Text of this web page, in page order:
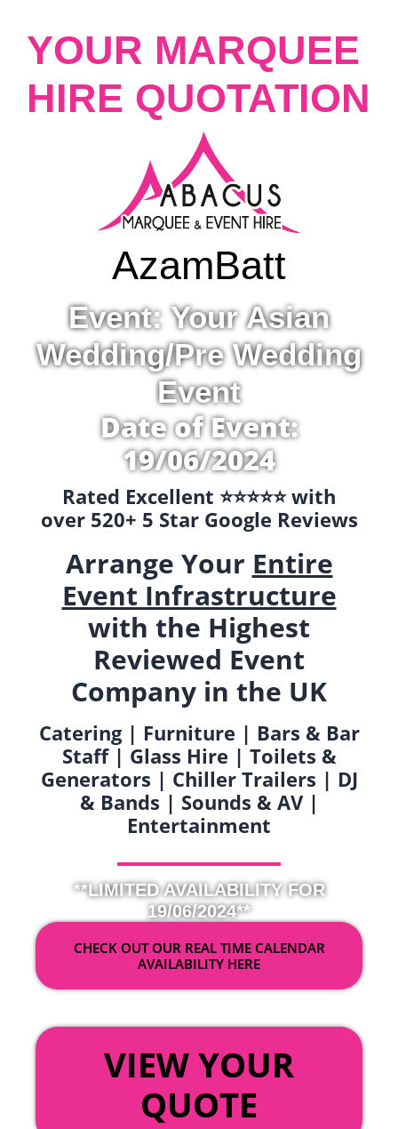
YOUR MARQUEE
HIRE QUOTATION
AzamBatt
Event: Your Asian
Wedding/Pre Wedding
Event
Date of Event:
19/06/2024
Rated Excellent ⭐️⭐️⭐️⭐️⭐️ with
over 520+ 5 Star Google Reviews
Arrange Your Entire
Event Infrastructure
with the Highest
Reviewed Event
Company in the UK
Catering | Furniture | Bars & Bar
Staff | Glass Hire | Toilets &
Generators | Chiller Trailers | DJ
& Bands | Sounds & AV |
Entertainment
**LIMITED AVAILABILITY FOR
19/06/2024**
CHECK OUT OUR REAL TIME CALENDAR
AVAILABILITY HERE
VIEW YOUR
QUOTE